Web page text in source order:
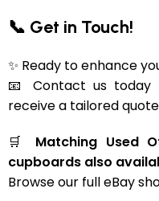
📞 Get in Touch!
✨ Ready to enhance
📧 Contact us today
receive a tailored
🛒 Matching Used
cupboards also
Browse our full eBay